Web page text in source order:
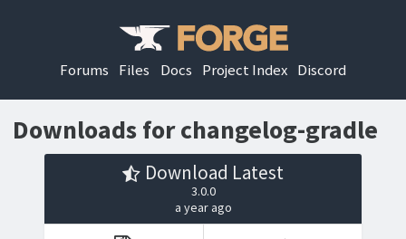
Forums Files Docs Project Index Discord
Downloads for changelog-gradle
Download Latest
3.0.0
a year ago